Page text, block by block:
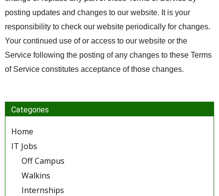
posting updates and changes to our website. It is your
responsibility to check our website periodically for changes.
Your continued use of or access to our website or the
Service following the posting of any changes to these Terms
of Service constitutes acceptance of those changes.
Categories
Home
IT Jobs
Off Campus
Walkins
Internships